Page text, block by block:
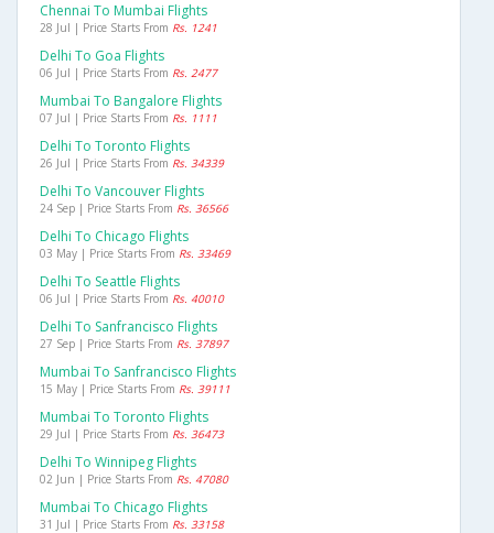
Chennai To Mumbai Flights
28 Jul | Price Starts From Rs. 1241
Delhi To Goa Flights
06 Jul | Price Starts From Rs. 2477
Mumbai To Bangalore Flights
07 Jul | Price Starts From Rs. 1111
Delhi To Toronto Flights
26 Jul | Price Starts From Rs. 34339
Delhi To Vancouver Flights
24 Sep | Price Starts From Rs. 36566
Delhi To Chicago Flights
03 May | Price Starts From Rs. 33469
Delhi To Seattle Flights
06 Jul | Price Starts From Rs. 40010
Delhi To Sanfrancisco Flights
27 Sep | Price Starts From Rs. 37897
Mumbai To Sanfrancisco Flights
15 May | Price Starts From Rs. 39111
Mumbai To Toronto Flights
29 Jul | Price Starts From Rs. 36473
Delhi To Winnipeg Flights
02 Jun | Price Starts From Rs. 47080
Mumbai To Chicago Flights
31 Jul | Price Starts From Rs. 33158